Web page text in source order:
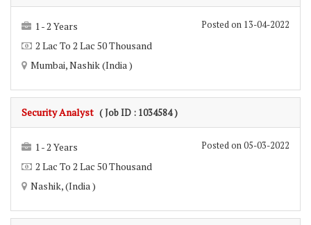
Posted on 13-04-2022
1 - 2 Years
2 Lac To 2 Lac 50 Thousand
Mumbai, Nashik (India )
Security Analyst ( Job ID : 1034584 )
Posted on 05-03-2022
1 - 2 Years
2 Lac To 2 Lac 50 Thousand
Nashik, (India )